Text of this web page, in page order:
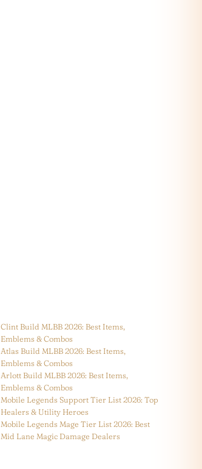
Clint Build MLBB 2026: Best Items,
Emblems & Combos
Atlas Build MLBB 2026: Best Items,
Emblems & Combos
Arlott Build MLBB 2026: Best Items,
Emblems & Combos
Mobile Legends Support Tier List 2026: Top
Healers & Utility Heroes
Mobile Legends Mage Tier List 2026: Best
Mid Lane Magic Damage Dealers